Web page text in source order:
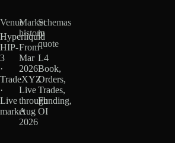
Venue
Hyperliquid
HIP-
3
·
TradeXYZ
·
Live
market
Market
history
From
Mar
2026
·
Live
through
Aug
2026
Schemas
in
quote
L4
Book,
Orders,
Trades,
Funding,
OI